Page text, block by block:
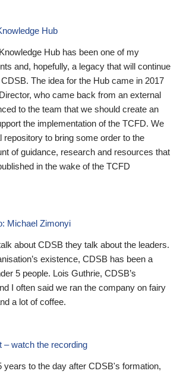
Hub
Hub has been one of my
and, hopefully, a legacy that will continue
The idea for the Hub came in 2017
who came back from an external
to the team that we should create an
the implementation of the TCFD. We
repository to bring some order to the
of guidance, research and resources that
in the wake of the TCFD
Michael Zimonyi
about CDSB they talk about the leaders.
existence, CDSB has been a
5 people. Lois Guthrie, CDSB’s
I often said we ran the company on fairy
a lot of coffee.
– watch the recording
years to the day after CDSB's formation,